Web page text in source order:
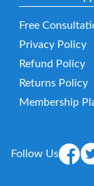
Free
Privacy Policy
Refund Policy
Returns Policy
Membership
Follow Us